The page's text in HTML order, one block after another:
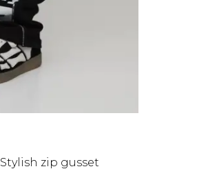
Stylish zip gusset